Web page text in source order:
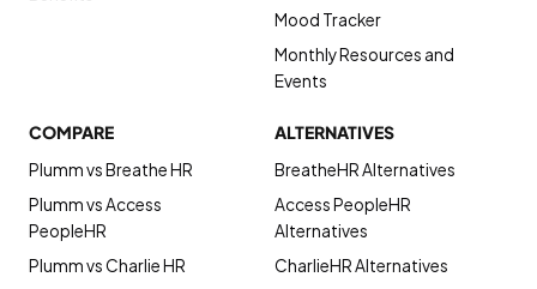
Mood Tracker
Monthly Resources and
Events
COMPARE
Plumm vs Breathe HR
Plumm vs Access
PeopleHR
Plumm vs Charlie HR
ALTERNATIVES
BreatheHR Alternatives
Access PeopleHR
Alternatives
CharlieHR Alternatives